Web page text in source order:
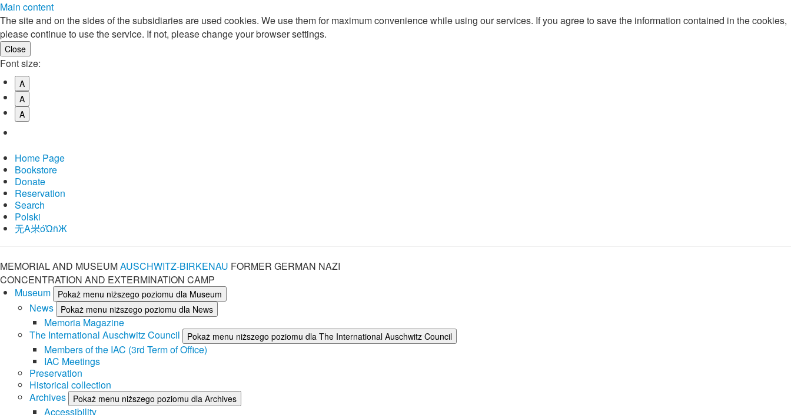
Main content
The site and on the sides of the subsidiaries are used cookies. We use them for maximum convenience while using our services. If you agree to save the information contained in the cookies,
please continue to use the service. If not, please change your browser settings.
Font size:
A
A
A
Home Page
Bookstore
Donate
Reservation
Search
Polski
⽆A㞸óὨñЖ
MEMORIAL AND MUSEUMAUSCHWITZ-BIRKENAU FORMER GERMAN NAZI
CONCENTRATION AND EXTERMINATION CAMP
Museum
Pokaż menu niższego poziomu dla Museum
News Pokaż menu niższego poziomu dla News
Memoria Magazine
The International Auschwitz Council
Pokaż menu niższego poziomu dla The International Auschwitz Council
Members of the IAC (3rd Term of Office)
IAC Meetings
Preservation
Historical collection
Archives
Pokaż menu niższego poziomu dla Archives
Accessibility